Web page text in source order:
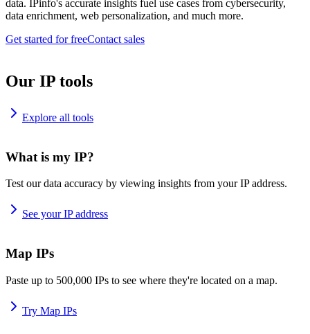
data. IPinfo's accurate insights fuel use cases from cybersecurity,
data enrichment, web personalization, and much more.
Get started for freeContact sales
Our IP tools
Explore all tools
What is my IP?
Test our data accuracy by viewing insights from your IP address.
See your IP address
Map IPs
Paste up to 500,000 IPs to see where they're located on a map.
Try Map IPs